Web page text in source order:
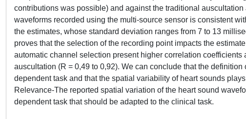
contributions was possible) and against the traditional
waveforms recorded using the multi-source sensor is consistent
the estimates, whose standard deviation ranges from 7 to 13
proves that the selection of the recording point impacts the
automatic channel selection present higher correlation
auscultation (R = 0,49 to 0,92). We can conclude that the
dependent task and that the spatial variability of heart sounds
Relevance-The reported spatial variation of the heart sound
dependent task that should be adapted to the clinical task.